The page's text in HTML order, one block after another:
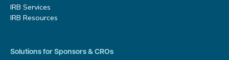
IRB Services
IRB Resources
Solutions for Sponsors & CROs